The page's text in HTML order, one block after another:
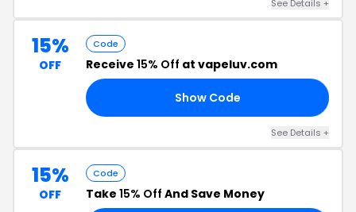
See Details +
15%
OFF
Code
Receive 15% Off at vapeluv.com
Show Code
See Details +
15%
OFF
Code
Take 15% Off And Save Money